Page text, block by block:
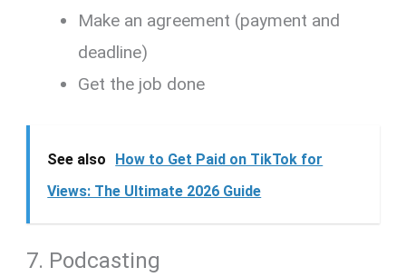
Make an agreement (payment and
deadline)
Get the job done
See also
How to Get Paid on TikTok for
Views: The Ultimate 2026 Guide
7. Podcasting